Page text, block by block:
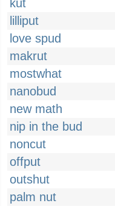
kut
lilliput
love spud
makrut
mostwhat
nanobud
new math
nip in the bud
noncut
offput
outshut
palm nut